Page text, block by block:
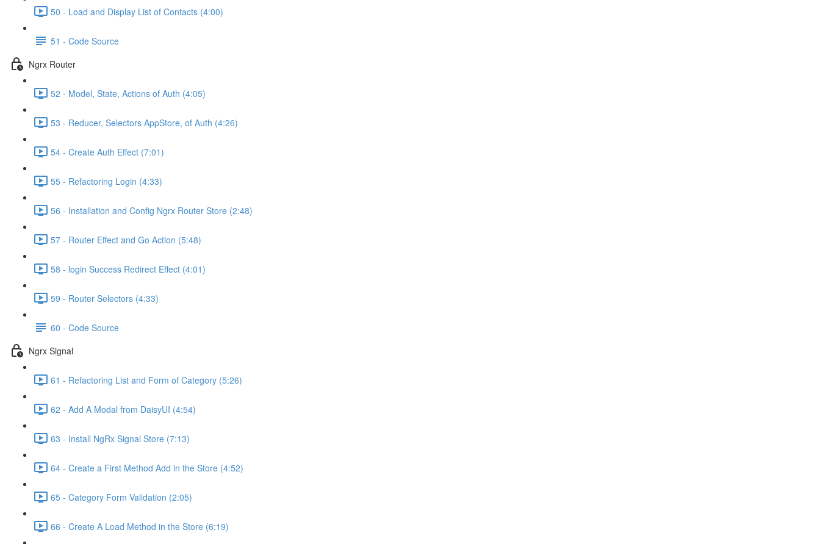
50 - Load and Display List of Contacts (4:00)
51 - Code Source
Ngrx Router
52 - Model, State, Actions of Auth (4:05)
53 - Reducer, Selectors AppStore, of Auth (4:26)
54 - Create Auth Effect (7:01)
55 - Refactoring Login (4:33)
56 - Installation and Config Ngrx Router Store (2:48)
57 - Router Effect and Go Action (5:48)
58 - login Success Redirect Effect (4:01)
59 - Router Selectors (4:33)
60 - Code Source
Ngrx Signal
61 - Refactoring List and Form of Category (5:26)
62 - Add A Modal from DaisyUI (4:54)
63 - Install NgRx Signal Store (7:13)
64 - Create a First Method Add in the Store (4:52)
65 - Category Form Validation (2:05)
66 - Create A Load Method in the Store (6:19)